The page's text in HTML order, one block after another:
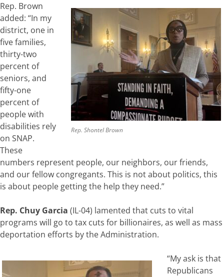
Rep. Shontel Brown
Rep. Brown
added: “In my
district, one in
five families,
thirty-two
percent of
seniors, and
fifty-one
percent of
people with
disabilities rely
on SNAP.
These
numbers represent people, our neighbors, our friends,
and our fellow congregants. This is not about politics, this
is about people getting the help they need.”
Rep. Chuy Garcia (IL-04) lamented that cuts to vital
programs will go to tax cuts for billionaires, as well as mass
deportation efforts by the Administration.
“My ask is that
Republicans